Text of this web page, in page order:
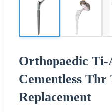
Orthopaedic
Cementless
Replacement